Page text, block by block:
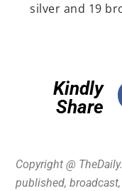
silver and 19
Kindly
Share
Copyright @
published,